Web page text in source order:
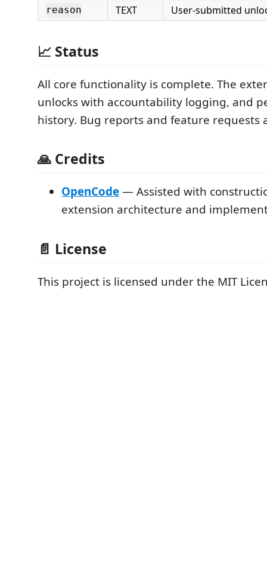
reason TEXT User-submitted
📈 Status
All core functionality is complete. The
unlocks with accountability logging, and
history. Bug reports and feature requests
🙏 Credits
OpenCode— Assisted with
extension architecture and
📄 License
This project is licensed under the MIT